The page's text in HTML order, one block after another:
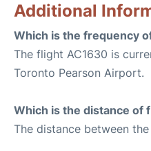
Additional
Which is the frequency
The flight AC1630 is
Toronto Pearson Airport.
Which is the distance of
The distance between